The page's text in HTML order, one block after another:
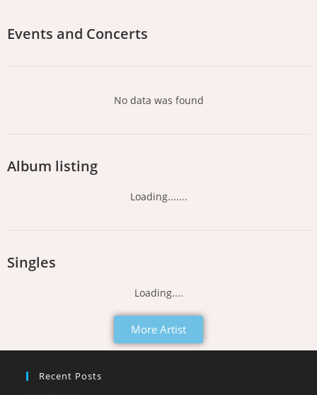
Events and Concerts
No data was found
Album listing
Loading.......
Singles
Loading....
More Artist
Recent Posts